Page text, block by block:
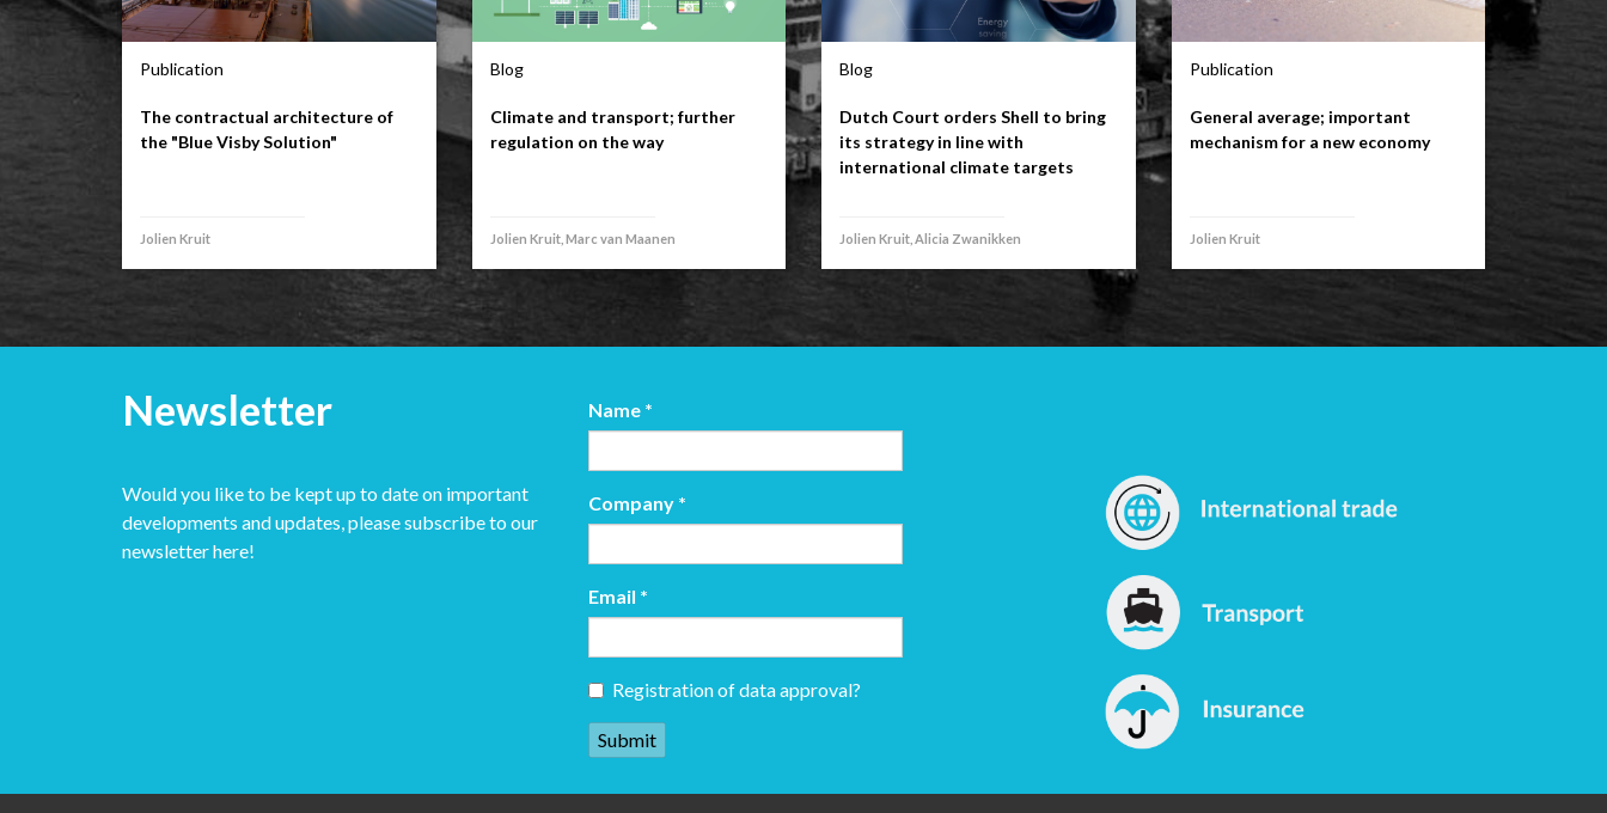
Publication
The contractual architecture of
the "Blue Visby Solution"
Jolien Kruit
Blog
Climate and transport; further
regulation on the way
Jolien Kruit, Marc van Maanen
Blog
Dutch Court orders Shell to bring
its strategy in line with
international climate targets
Jolien Kruit, Alicia Zwanikken
Publication
General average; important
mechanism for a new economy
Jolien Kruit
Newsletter
Would you like to be kept up to date on important
developments and updates, please subscribe to our
newsletter here!
Name *
Company *
Email *
Registration of data approval?